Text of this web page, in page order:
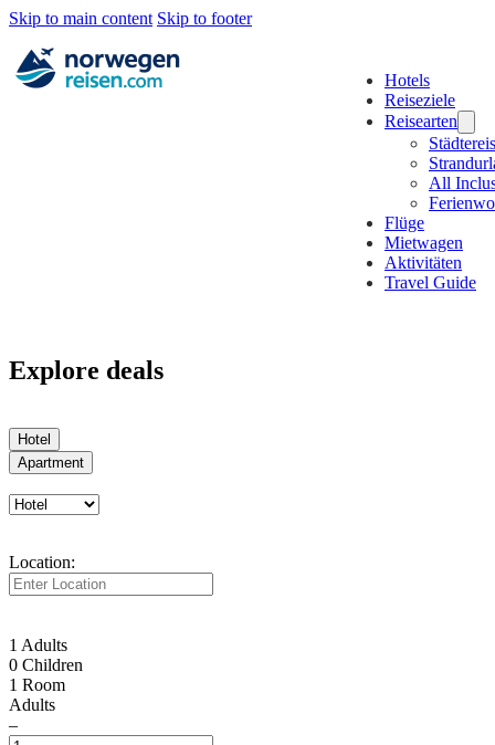
Skip to main content Skip to footer
Hotels
Reiseziele
Reisearten
All
Flüge
Mietwagen
Aktivitäten
Travel Guide
Explore deals
Hotel
Apartment
Location:
1 Adults
0 Children
1 Room
Adults
–